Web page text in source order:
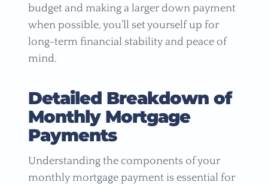
budget and making a larger down payment
when possible, you’ll set yourself up for
long-term financial stability and peace of
mind.
Detailed Breakdown of
Monthly Mortgage
Payments
Understanding the components of your
monthly mortgage payment is essential for